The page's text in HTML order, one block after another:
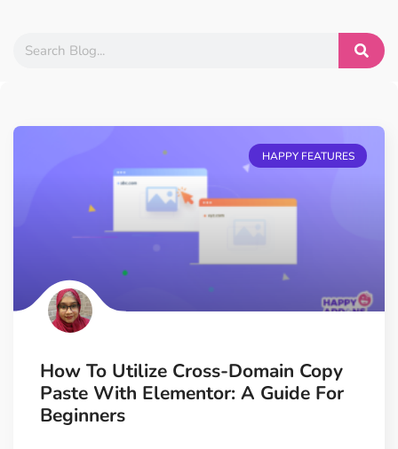
HAPPY FEATURES
How To Utilize Cross-Domain Copy
Paste With Elementor: A Guide For
Beginners